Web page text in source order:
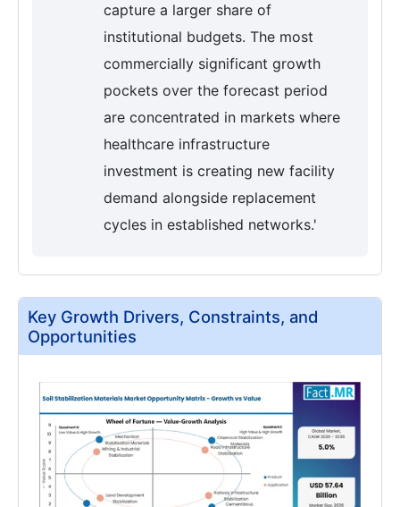
capture a larger share of
institutional budgets. The most
commercially significant growth
pockets over the forecast period
are concentrated in markets where
healthcare infrastructure
investment is creating new facility
demand alongside replacement
cycles in established networks.'
Key Growth Drivers, Constraints, and
Opportunities